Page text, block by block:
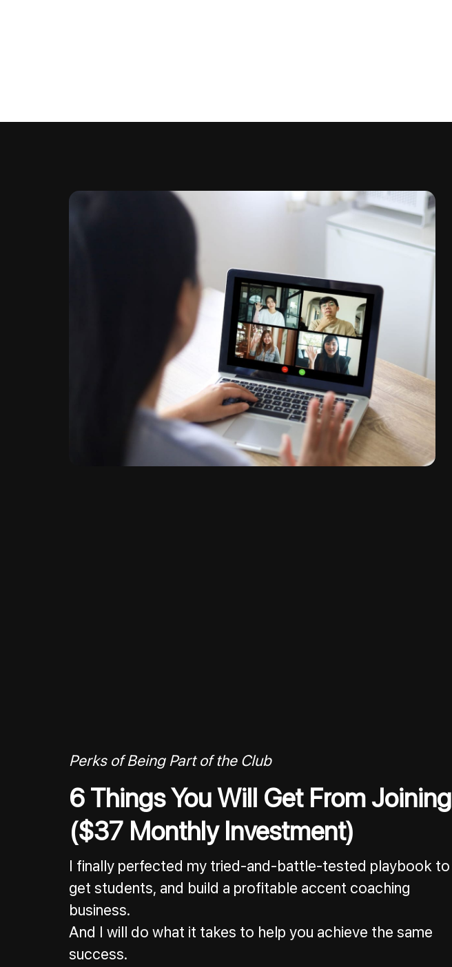
Perks of Being Part of the Club
6 Things You Will Get From Joining
($37 Monthly Investment)
I finally perfected my tried-and-battle-tested playbook to
get students, and build a profitable accent coaching
business.
And I will do what it takes to help you achieve the same
success.